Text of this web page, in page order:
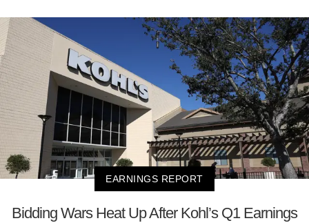
EARNINGS REPORT
Bidding Wars Heat Up After Kohl’s Q1 Earnings